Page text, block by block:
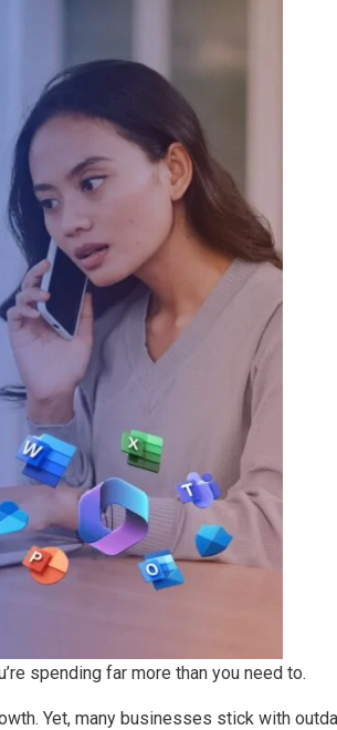
spending far more than you need to.
Yet, many businesses stick with